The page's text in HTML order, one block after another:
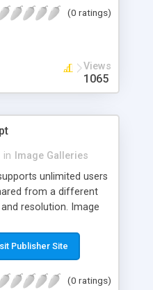
(0 ratings)
Views
1065
in
Image Galleries
unlimited users
from a different
resolution. Image
for several other
including music,
navigation, high-speed
Publisher Site
(0 ratings)